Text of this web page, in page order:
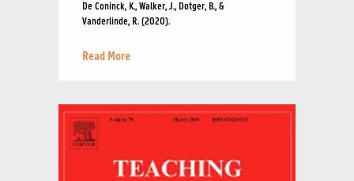
De Coninck, K., Walker, J., Dotger, B., &
Vanderlinde, R. (2020).
Read More